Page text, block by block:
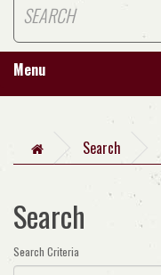
Menu
Search
Search
Search Criteria